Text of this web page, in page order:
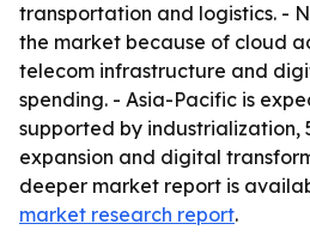
transportation and logistics. -
the market because of cloud
telecom infrastructure and
spending. - Asia-Pacific is
supported by industrialization,
expansion and digital
deeper market report is
market research report.